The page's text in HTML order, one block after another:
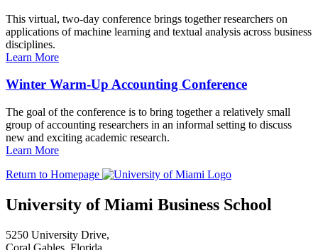
This virtual, two-day conference brings together researchers on
applications of machine learning and textual analysis across business
disciplines.
Learn More
Winter Warm-Up Accounting Conference
The goal of the conference is to bring together a relatively small
group of accounting researchers in an informal setting to discuss
new and exciting academic research.
Learn More
Return to Homepage
University of Miami Business School
5250 University Drive,
Coral Gables, Florida